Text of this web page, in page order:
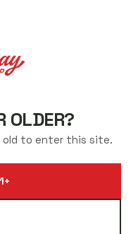
OLDER?
old to enter this site.
even more. No sales
225-5421